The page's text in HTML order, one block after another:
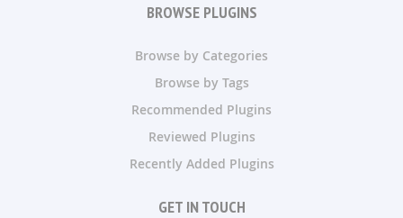
BROWSE PLUGINS
Browse by Categories
Browse by Tags
Recommended Plugins
Reviewed Plugins
Recently Added Plugins
GET IN TOUCH